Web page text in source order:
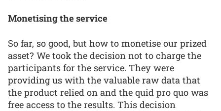
Monetising the service
So far, so good, but how to monetise our prized
asset? We took the decision not to charge the
participants for the service. They were
providing us with the valuable raw data that
the product relied on and the quid pro quo was
free access to the results. This decision